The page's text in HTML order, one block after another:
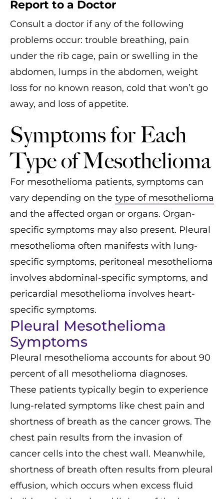
Report to a Doctor
Consult a doctor if any of the following
problems occur: trouble breathing, pain
under the rib cage, pain or swelling in the
abdomen, lumps in the abdomen, weight
loss for no known reason, cold that won’t go
away, and loss of appetite.
Symptoms for Each
Type of Mesothelioma
For mesothelioma patients, symptoms can
vary depending on the type of mesothelioma
and the affected organ or organs. Organ-
specific symptoms may also present. Pleural
mesothelioma often manifests with lung-
specific symptoms, peritoneal mesothelioma
involves abdominal-specific symptoms, and
pericardial mesothelioma involves heart-
specific symptoms.
Pleural Mesothelioma
Symptoms
Pleural mesothelioma accounts for about 90
percent of all mesothelioma diagnoses.
These patients typically begin to experience
lung-related symptoms like chest pain and
shortness of breath as the cancer grows. The
chest pain results from the invasion of
cancer cells into the chest wall. Meanwhile,
shortness of breath often results from pleural
effusion, which occurs when excess fluid